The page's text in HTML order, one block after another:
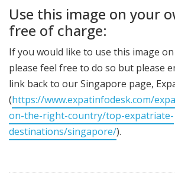
Use this image on your
free of charge:
If you would like to use this image
please feel free to do so but please
link back to our Singapore page,
(https://www.expatinfodesk.com/
on-the-right-country/top-expatriate-
destinations/singapore/).